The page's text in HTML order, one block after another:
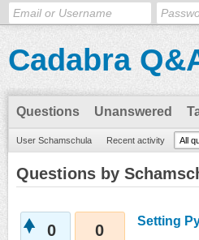
Cadabra
Questions Unanswered
User Schamschula Recent activity All
Questions by
0 0
Setting